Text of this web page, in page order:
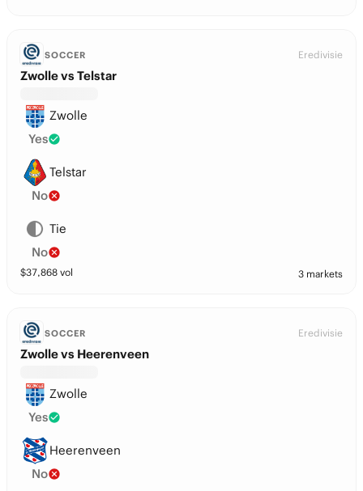
SOCCER Eredivisie
Zwolle vs Telstar
Zwolle
Yes
Telstar
No
Tie
No
$37,868 vol 3 markets
SOCCER Eredivisie
Zwolle vs Heerenveen
Zwolle
Yes
Heerenveen
No